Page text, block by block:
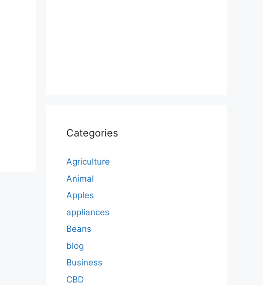
Categories
Agriculture
Animal
Apples
appliances
Beans
blog
Business
CBD